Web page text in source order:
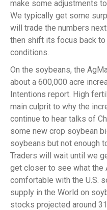
make some adjustments
We typically get some
will trade the numbers
then shift its focus back to
conditions.
On the soybeans, the
about a 600,000 acre
Intentions report. High
main culprit to why the
continue to hear talks of
some new crop soybean
soybeans but not enough
Traders will wait until we
get closer to see what the
comfortable with the U.S.
supply in the World on
stocks projected around